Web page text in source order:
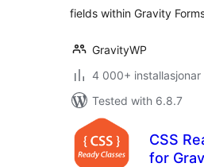
fields within Gravity
GravityWP
4 000+
Tested with 6.8.7
CSS
for